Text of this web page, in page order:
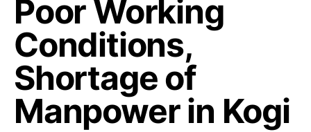
Poor Working
Conditions,
Shortage of
Manpower in Kogi